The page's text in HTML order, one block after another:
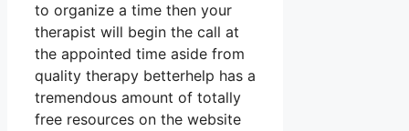
to organize a time then your
therapist will begin the call at
the appointed time aside from
quality therapy betterhelp has a
tremendous amount of totally
free resources on the website